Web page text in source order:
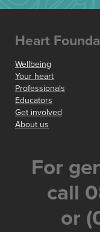
Heart
Wellbeing
Your heart
Professionals
Educators
Get involved
About us
For
call
or